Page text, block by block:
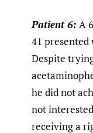
Patient 6: A
41
Despite
he did not
not
receiving a